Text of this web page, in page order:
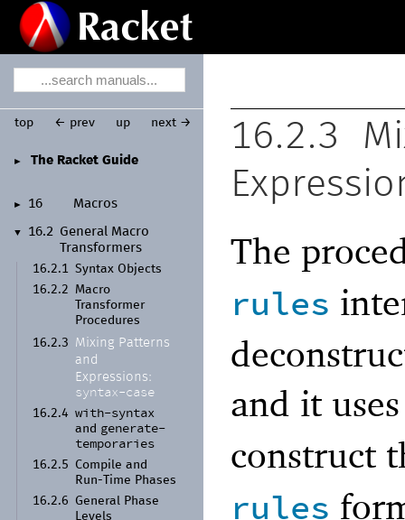
► The Racket Guide
► 16 Macros
▼ 16.2 General Macro
Transformers
16.2.1 Syntax Objects
16.2.2
Macro
Transformer
Procedures
16.2.3
Mixing Patterns
and
Expressions:
syntax-case
16.2.4 with-syntax
and generate-
temporaries
16.2.5
Compile and
Run- Time Phases
16.2.6
General Phase
Levels
top ← prev up next → 16.2.3
The
rules
and it
construct
rules